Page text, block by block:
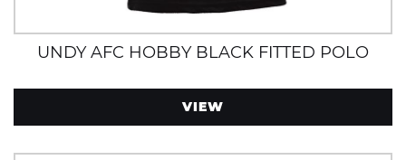
UNDY AFC HOBBY BLACK FITTED POLO
VIEW